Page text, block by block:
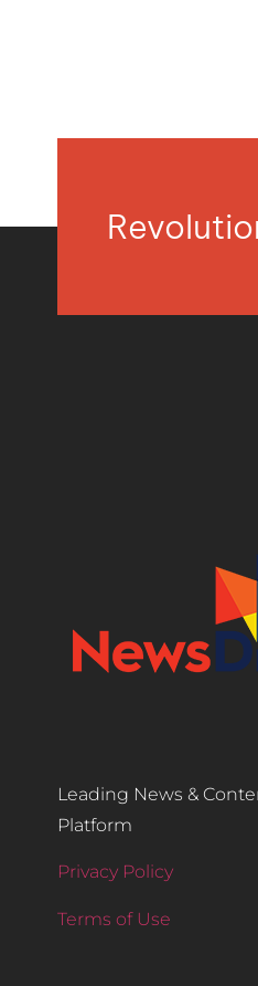
Leading News &
Platform
Privacy Policy
Terms of Use